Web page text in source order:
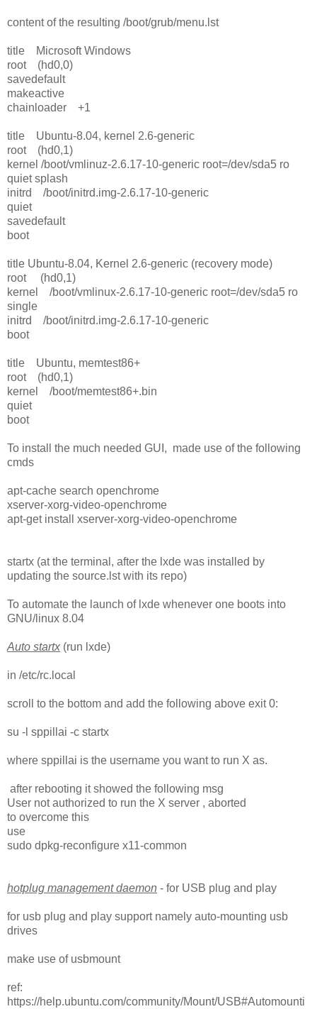
content of the resulting /boot/grub/menu.lst
title Microsoft Windows
root (hd0,0)
savedefault
makeactive
chainloader +1
title Ubuntu-8.04, kernel 2.6-generic
root (hd0,1)
kernel /boot/vmlinuz-2.6.17-10-generic root=/dev/sda5 ro
quiet splash
initrd /boot/initrd.img-2.6.17-10-generic
quiet
savedefault
boot
title Ubuntu-8.04, Kernel 2.6-generic (recovery mode)
root (hd0,1)
kernel /boot/vmlinux-2.6.17-10-generic root=/dev/sda5 ro
single
initrd /boot/initrd.img-2.6.17-10-generic
boot
title Ubuntu, memtest86+
root (hd0,1)
kernel /boot/memtest86+.bin
quiet
boot
To install the much needed GUI, made use of the following
cmds
apt-cache search openchrome
xserver-xorg-video-openchrome
apt-get install xserver-xorg-video-openchrome
startx (at the terminal, after the lxde was installed by
updating the source.lst with its repo)
To automate the launch of lxde whenever one boots into
GNU/linux 8.04
Auto startx (run lxde)
in /etc/rc.local
scroll to the bottom and add the following above exit 0:
su -l sppillai -c startx
where sppillai is the username you want to run X as.
after rebooting it showed the following msg
User not authorized to run the X server , aborted
to overcome this
use
sudo dpkg-reconfigure x11-common
hotplug management daemon - for USB plug and play
for usb plug and play support namely auto-mounting usb
drives
make use of usbmount
ref:
https://help.ubuntu.com/community/Mount/USB#Automounti